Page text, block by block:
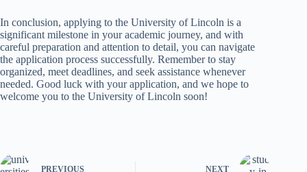
In conclusion, applying to the University of Lincoln is a
significant milestone in your academic journey, and with
careful preparation and attention to detail, you can navigate
the application process successfully. Remember to stay
organized, meet deadlines, and seek assistance whenever
needed. Good luck with your application, and we hope to
welcome you to the University of Lincoln soon!
PREVIOUS NEXT